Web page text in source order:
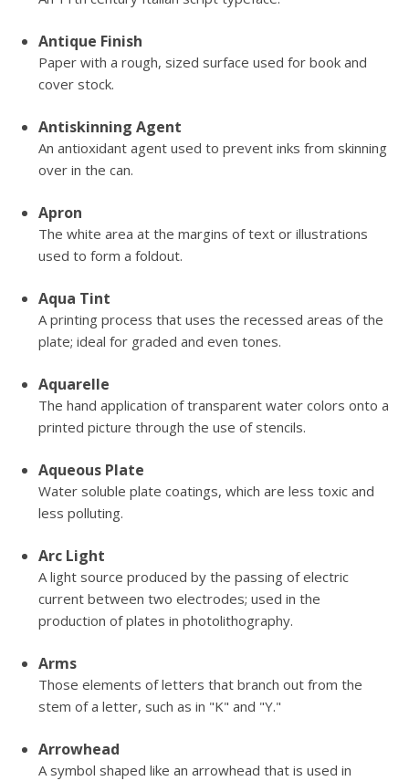
Antique Finish
Paper with a rough, sized surface used for book and
cover stock.
Antiskinning Agent
An antioxidant agent used to prevent inks from skinning
over in the can.
Apron
The white area at the margins of text or illustrations
used to form a foldout.
Aqua Tint
A printing process that uses the recessed areas of the
plate; ideal for graded and even tones.
Aquarelle
The hand application of transparent water colors onto a
printed picture through the use of stencils.
Aqueous Plate
Water soluble plate coatings, which are less toxic and
less polluting.
Arc Light
A light source produced by the passing of electric
current between two electrodes; used in the
production of plates in photolithography.
Arms
Those elements of letters that branch out from the
stem of a letter, such as in "K" and "Y."
Arrowhead
A symbol shaped like an arrowhead that is used in